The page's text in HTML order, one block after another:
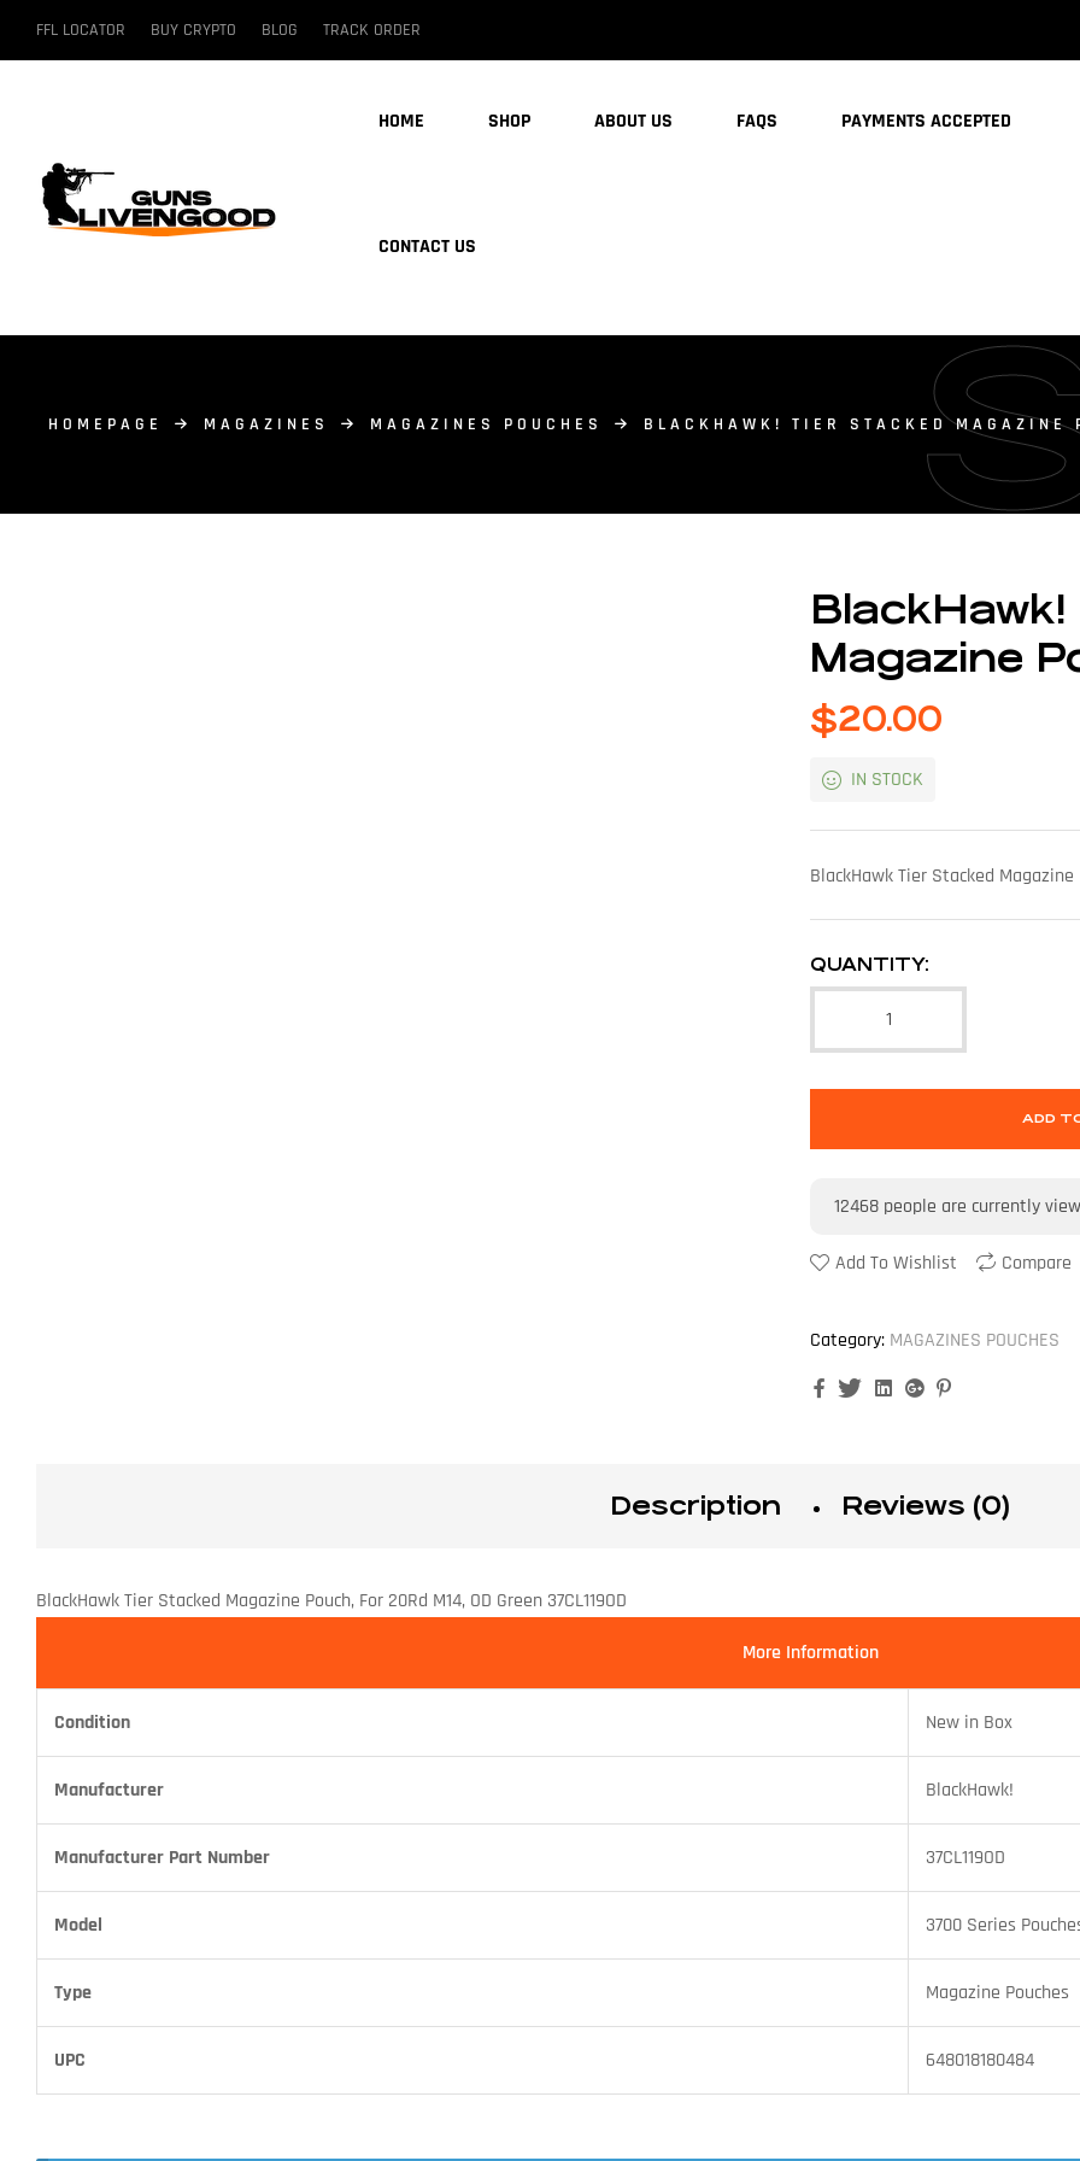
FFL LOCATOR BUY CRYPTO BLOG TRACK ORDER
HOME SHOP ABOUT US FAQS PAYMENTS ACCEPTED
CONTACT US
HOMEPAGE MAGAZINES MAGAZINES POUCHES BLACKHAWK! TIER STACKED MAGAZINE
BlackHawk!
Magazine
$20.00
IN STOCK
BlackHawk Tier Stacked Magazine
QUANTITY:
ADD
12468 people are currently
Add To Wishlist Compare
Category: MAGAZINES POUCHES
FacebookTwitterLinkedinGoogle+
Description Reviews (0)
BlackHawk Tier Stacked Magazine Pouch, For 20Rd M14, OD Green 37CL119OD
More Information
Condition New in Box
Manufacturer BlackHawk!
Manufacturer Part Number 37CL119OD
Model 3700 Series
Type Magazine Pouches
UPC 648018180484